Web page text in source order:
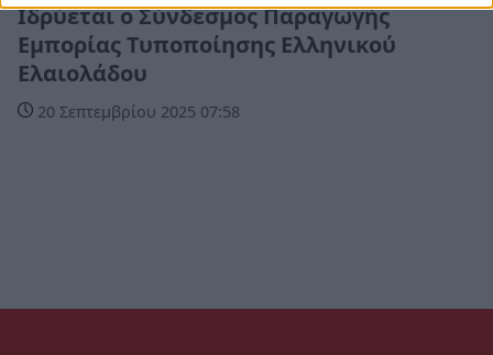
Ιδρύεται ο Σύνδεσμος Παραγωγής
Εμπορίας Τυποποίησης Ελληνικού
Ελαιολάδου
20 Σεπτεμβρίου 2025 07:58